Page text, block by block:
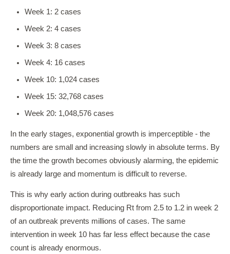
Week 1: 2 cases
Week 2: 4 cases
Week 3: 8 cases
Week 4: 16 cases
Week 10: 1,024 cases
Week 15: 32,768 cases
Week 20: 1,048,576 cases
In the early stages, exponential growth is imperceptible - the
numbers are small and increasing slowly in absolute terms. By
the time the growth becomes obviously alarming, the epidemic
is already large and momentum is difficult to reverse.
This is why early action during outbreaks has such
disproportionate impact. Reducing Rt from 2.5 to 1.2 in week 2
of an outbreak prevents millions of cases. The same
intervention in week 10 has far less effect because the case
count is already enormous.